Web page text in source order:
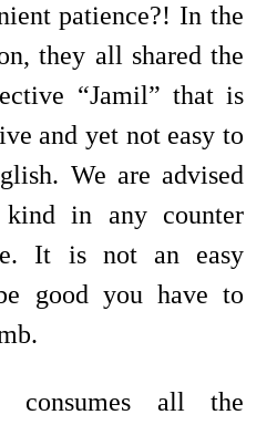
patience?! In the
they all shared the
“Jamil” that is
and yet not easy to
We are advised
in any counter
It is not an easy
good you have to
consumes all the